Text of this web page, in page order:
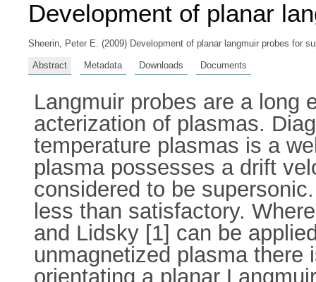
Development of planar
Sheerin, Peter E. (2009) Development of planar langmuir probes for
Abstract Metadata Downloads Documents
Langmuir probes are a long
acterization of plasmas.
temperature plasmas is a
plasma possesses a drift
considered to be
less than satisfactory.
and Lidsky [1] can be
unmagnetized plasma
orientating a planar